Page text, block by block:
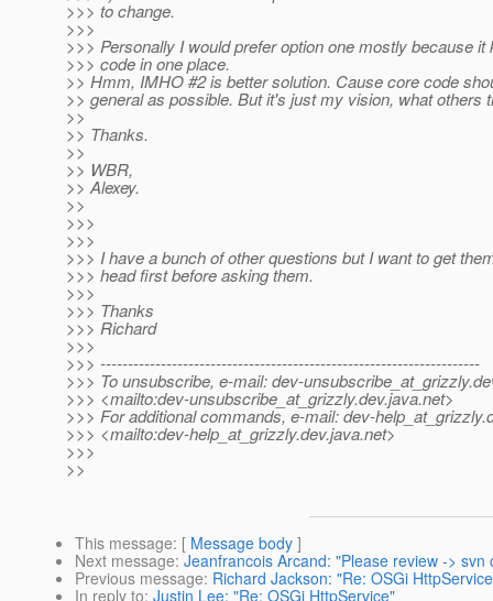
>>> to change.
>>>
>>> Personally I would prefer option one mostly because it
>>> code in one place.
>> Hmm, IMHO #2 is better solution. Cause core code
>> general as possible. But it's just my vision, what others
>>
>> Thanks.
>>
>> WBR,
>> Alexey.
>>
>>>
>>>
>>> I have a bunch of other questions but I want to get
>>> head first before asking them.
>>>
>>> Thanks
>>> Richard
>>>
>>> ---------------------------------------------------------------------
>>> To unsubscribe, e-mail: dev-unsubscribe_at_grizzly.
>>> <mailto:dev-unsubscribe_at_grizzly.dev.java.net>
>>> For additional commands, e-mail: dev-help_at_grizzly.
>>> <mailto:dev-help_at_grizzly.dev.java.net>
>>>
>>
This message: [ Message body ]
Next message: Jeanfrancois Arcand: "Please review -> svn
Previous message: Richard Jackson: "Re: OSGi
In reply to: Justin Lee: "Re: OSGi HttpService"